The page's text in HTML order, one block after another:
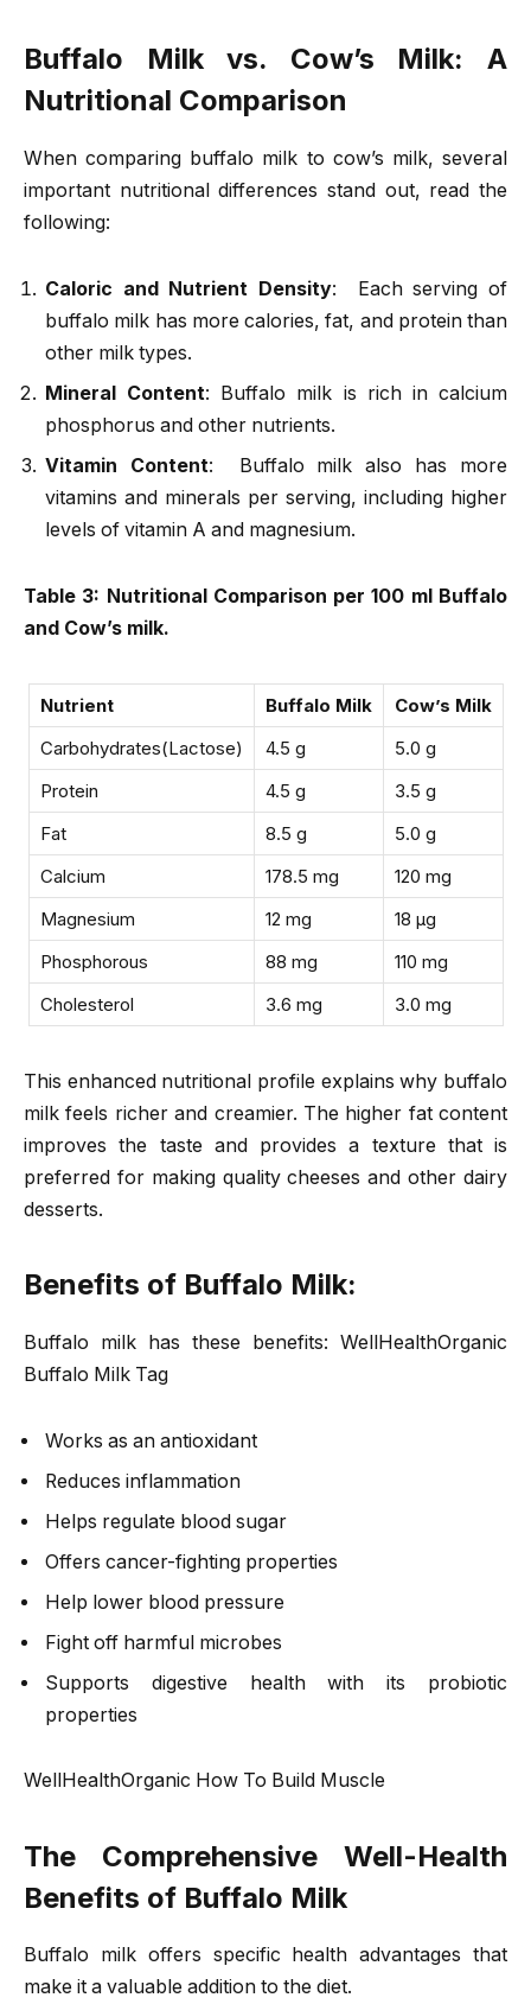
Buffalo Milk vs. Cow’s Milk: A
Nutritional Comparison
When comparing buffalo milk to cow’s milk, several
important nutritional differences stand out, read the
following:
Caloric and Nutrient Density: Each serving of
buffalo milk has more calories, fat, and protein than
other milk types.
Mineral Content: Buffalo milk is rich in calcium
phosphorus and other nutrients.
Vitamin Content: Buffalo milk also has more
vitamins and minerals per serving, including higher
levels of vitamin A and magnesium.
Table 3: Nutritional Comparison per 100 ml Buffalo
and Cow’s milk.
Nutrient Buffalo Milk
Cow’s Milk
Carbohydrates(Lactose)
4.5 g
5.0 g
Protein
4.5 g
3.5 g
Fat
8.5 g
5.0 g
Calcium
178.5 mg
120 mg
Magnesium
12 mg
18 µg
Phosphorous
88 mg
110 mg
Cholesterol
3.6 mg 3.0 mg
This enhanced nutritional profile explains why buffalo
milk feels richer and creamier. The higher fat content
improves the taste and provides a texture that is
preferred for making quality cheeses and other dairy
desserts.
Benefits of Buffalo Milk:
Buffalo milk has these benefits: WellHealthOrganic
Buffalo Milk Tag
Works as an antioxidant
Reduces inflammation
Helps regulate blood sugar
Offers cancer-fighting properties
Help lower blood pressure
Fight off harmful microbes
Supports digestive health with its probiotic
properties
WellHealthOrganic How To Build Muscle
The Comprehensive Well-Health
Benefits of Buffalo Milk
Buffalo milk offers specific health advantages that
make it a valuable addition to the diet.